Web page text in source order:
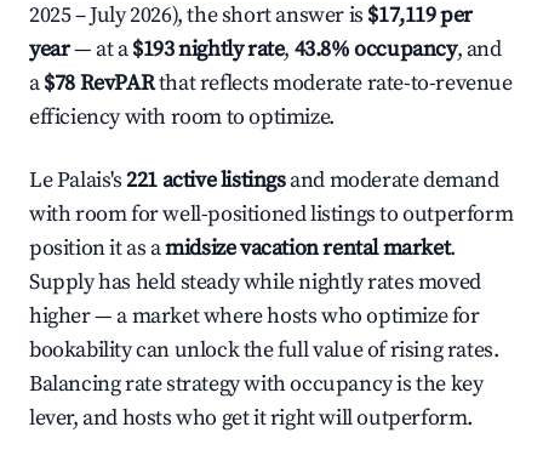
2025 – July 2026), the short answer is $17,119 per
year— at a$193 nightly rate, 43.8% occupancy, and
a$78 RevPARthat reflects moderate rate-to-revenue
efficiency with room to optimize.
Le Palais's221 active listingsand moderate demand
with room for well-positioned listings to outperform
position it as amidsize vacation rental market.
Supply has held steady while nightly rates moved
higher — a market where hosts who optimize for
bookability can unlock the full value of rising rates.
Balancing rate strategy with occupancy is the key
lever, and hosts who get it right will outperform.